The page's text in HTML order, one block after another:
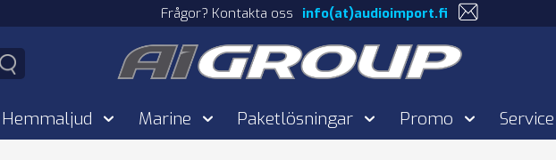
Frågor? Kontakta oss info(at)audioimport.fi
Hemmaljud Marine Paketlösningar Promo Service